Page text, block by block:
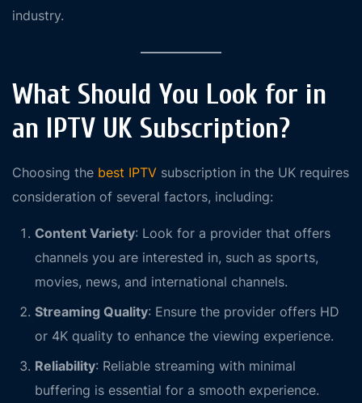
industry.
What Should You Look for in
an IPTV UK Subscription?
Choosing the best IPTV subscription in the UK requires
consideration of several factors, including:
Content Variety: Look for a provider that offers
channels you are interested in, such as sports,
movies, news, and international channels.
Streaming Quality: Ensure the provider offers HD
or 4K quality to enhance the viewing experience.
Reliability: Reliable streaming with minimal
buffering is essential for a smooth experience.